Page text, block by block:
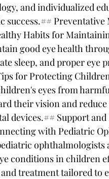
and individualized
success.## Preventative
Habits for
good eye health
sleep, and proper eye
for Protecting
eyes from
their vision and
devices.## Support
with Pediatric
ophthalmologists
conditions in children
treatment tailored